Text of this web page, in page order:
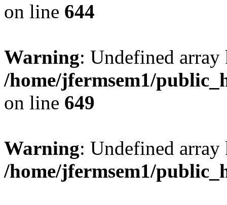
on line 644
Warning: Undefined
/home/jfermsem1/
on line 649
Warning: Undefined
/home/jfermsem1/